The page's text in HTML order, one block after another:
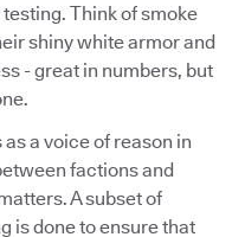
Think of smoke
shiny white armor and
- great in numbers, but
a voice of reason in
factions and
A subset of
is done to ensure that